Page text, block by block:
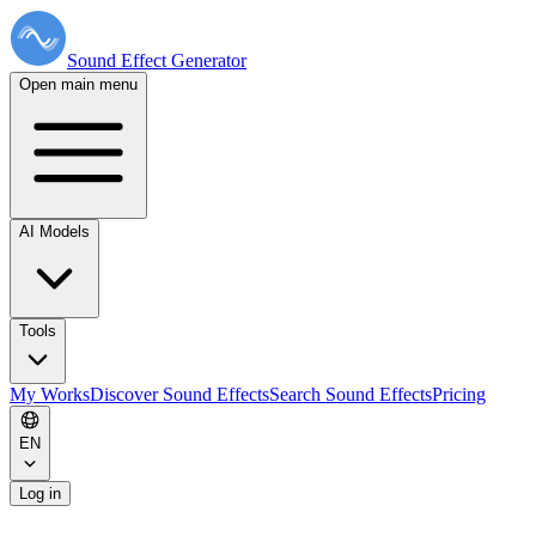
Sound Effect Generator
Open main menu
AI Models
Tools
My WorksDiscover Sound EffectsSearch Sound EffectsPricing
EN
Log in